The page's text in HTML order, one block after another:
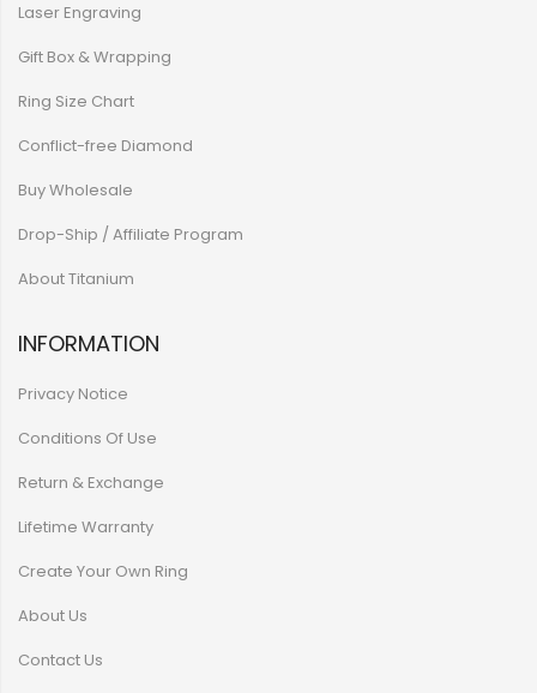
Laser Engraving
Gift Box & Wrapping
Ring Size Chart
Conflict-free Diamond
Buy Wholesale
Drop-Ship / Affiliate Program
About Titanium
INFORMATION
Privacy Notice
Conditions Of Use
Return & Exchange
Lifetime Warranty
Create Your Own Ring
About Us
Contact Us